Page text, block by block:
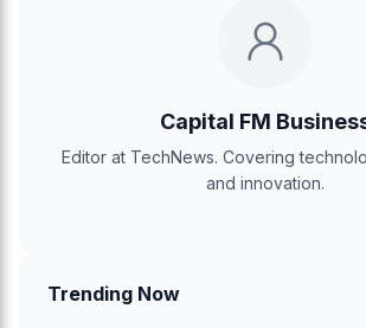
Capital FM
Editor at TechNews. Covering
and innovation.
Trending Now